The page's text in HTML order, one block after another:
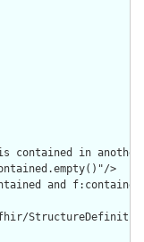
in another
>
and
StructureDefinition/